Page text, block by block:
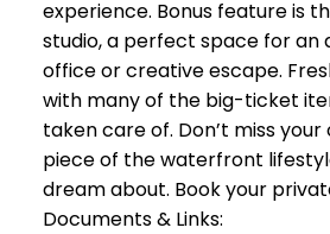
experience. Bonus feature is
studio, a perfect space for an
office or creative escape.
with many of the big-ticket
taken care of. Don’t miss
piece of the waterfront
dream about. Book your
Documents & Links: